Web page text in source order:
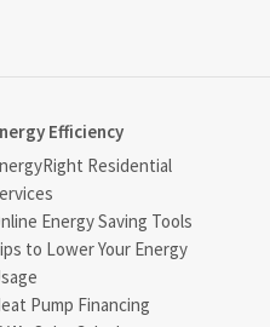
Efficiency
Residential
Energy Saving Tools
to Lower Your Energy
Pump Financing